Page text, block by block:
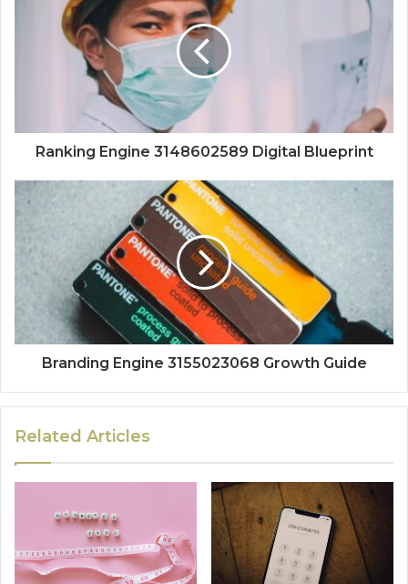
Ranking Engine 3148602589 Digital Blueprint
Branding Engine 3155023068 Growth Guide
Related Articles